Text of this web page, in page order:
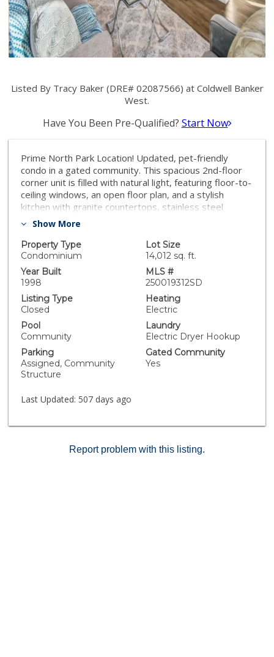
Listed By Tracy Baker (DRE# 02087566) at Coldwell Banker
West.
Have You Been Pre-Qualified? Start Now
Prime North Park Location! Updated, pet-friendly
condo in a gated community. This spacious 2nd-floor
corner unit is filled with natural light, featuring floor-to-
ceiling windows, an open floor plan, and a stylish
kitchen with granite countertops, stainless steel
appliances, and ample cabinet space. Enjoy a
pane windows, in-unit washer/dryer, and a private
balcony. Community amenities include a swimming
pool, clubhouse, and secure underground parking with
extra storage. HOA covers water and Google Fiber
Webpass—no extra internet needed! Walk to North
Park’s best restaurants, shops, and nightlife. Easy
Show More
Property Type
Condominium
Lot Size
14,012 sq. ft.
Year Built
1998
MLS #
250019312SD
Listing Type
Closed
Heating
Electric
Pool
Community
Laundry
Electric Dryer Hookup
Parking
Assigned, Community
Structure
Gated Community
Yes
Last Updated: 507 days ago
Report problem with this listing.